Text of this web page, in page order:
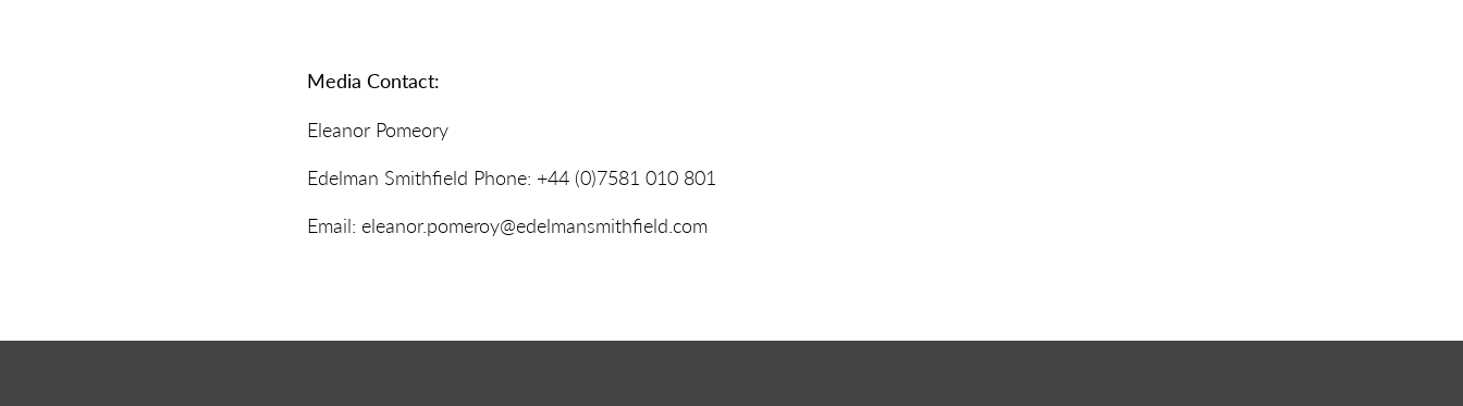
Media Contact:
Eleanor Pomeory
Edelman Smithfield Phone: +44 (0)7581 010 801
Email: eleanor.pomeroy@edelmansmithfield.com